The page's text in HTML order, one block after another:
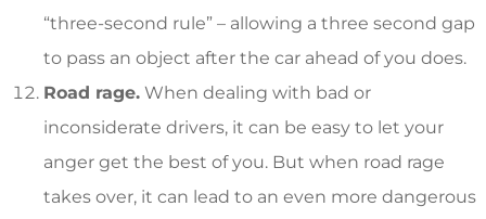
“three-second rule” – allowing a three second gap
to pass an object after the car ahead of you does.
Road rage. When dealing with bad or
inconsiderate drivers, it can be easy to let your
anger get the best of you. But when road rage
takes over, it can lead to an even more dangerous